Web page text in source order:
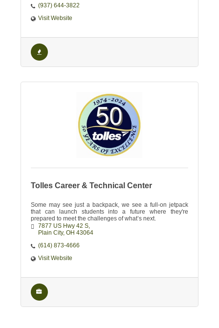
(937) 644-3822
Visit Website
Tolles Career & Technical Center
Some may see just a backpack, we see a full-on jetpack
that can launch students into a future where they're
prepared to meet the challenges of what’s next.
7877 US Hwy 42 S
Plain City OH 43064
(614) 873-4666
Visit Website